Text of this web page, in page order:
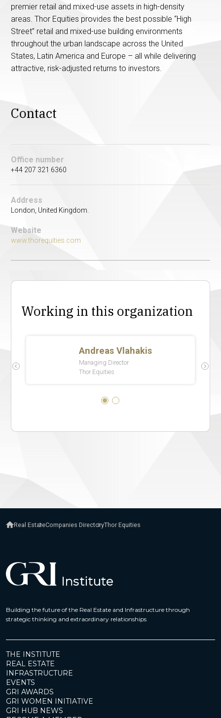
premier retail and mixed-use assets in high-density
areas. Thor Equities provides the best possible “High
Street” retail and mixed-use building environments
throughout the urban landscape across the United
States, Latin America and Europe – all while delivering
attractive, risk-adjusted returns to investors.
Contact
Office number
+44 207 321 6360
Address
London, United Kingdom.
Website
www.thorequities.com
Working in this organization
Real EstateCompanies DirectoryThor Equities
Building the future of the Real Estate and Infrastructure through
strategic thinking and extraordinary relationships
THE INSTITUTE
REAL ESTATE
INFRASTRUCTURE
EVENTS
GRI AWARDS
GRI WOMEN INITIATIVE
GRI HUB NEWS